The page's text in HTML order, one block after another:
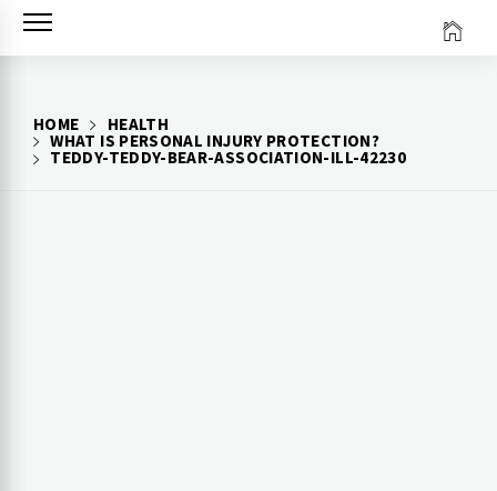
Skip
HOME
HEALTH
WHAT IS PERSONAL INJURY PROTECTION?
TEDDY-TEDDY-BEAR-ASSOCIATION-ILL-42230